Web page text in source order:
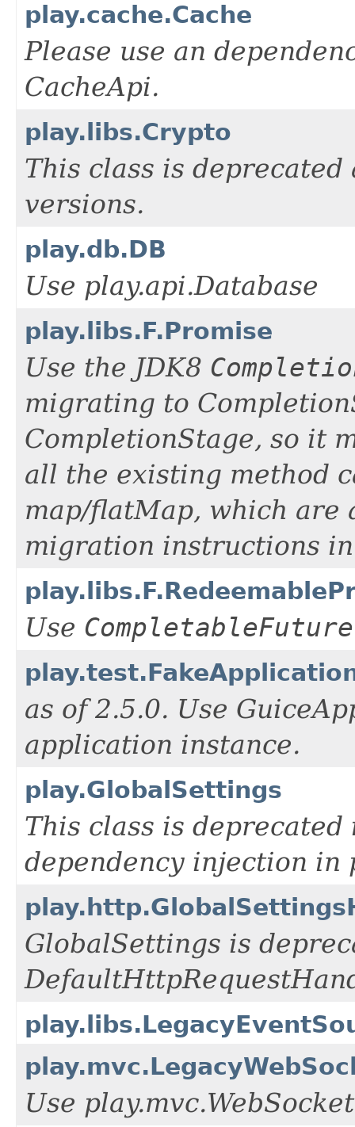
play.cache.Cache
Please use an
CacheApi.
play.libs.Crypto
This class is
versions.
play.db.DB
Use play.api.Database
play.libs.F.Promise
Use the JDK8
migrating to
CompletionStage, so it
all the existing method
map/flatMap, which are
migration instructions
Use CompletableFuture
as of 2.5.0. Use
application instance.
play.GlobalSettings
This class is deprecated
dependency injection in
GlobalSettings is
Use